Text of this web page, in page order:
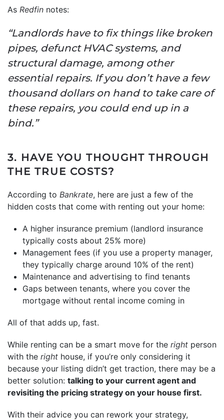
As Redfin notes:
“Landlords have to fix things like broken
pipes, defunct HVAC systems, and
structural damage, among other
essential repairs. If you don’t have a few
thousand dollars on hand to take care of
these repairs, you could end up in a
bind.”
3. HAVE YOU THOUGHT THROUGH
THE TRUE COSTS?
According to Bankrate, here are just a few of the
hidden costs that come with renting out your home:
A higher insurance premium (landlord insurance
typically costs about 25% more)
Management fees (if you use a property manager,
they typically charge around 10% of the rent)
Maintenance and advertising to find tenants
Gaps between tenants, where you cover the
mortgage without rental income coming in
All of that adds up, fast.
While renting can be a smart move for the right person
with the right house, if you’re only considering it
because your listing didn’t get traction, there may be a
better solution: talking to your current agent and
revisiting the pricing strategy on your house first.
With their advice you can rework your strategy,